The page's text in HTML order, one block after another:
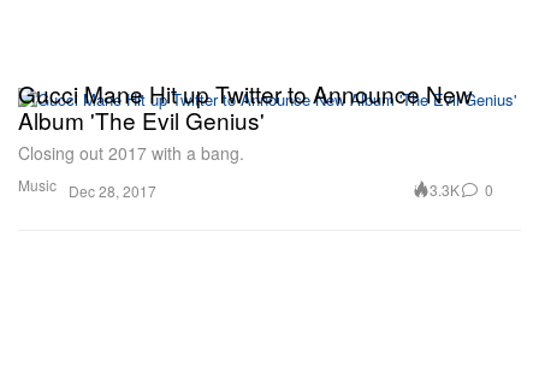
Music
Gucci Mane Hit up Twitter to Announce New
Album 'The Evil Genius'
Closing out 2017 with a bang.
Dec 28, 2017 3.3K 0